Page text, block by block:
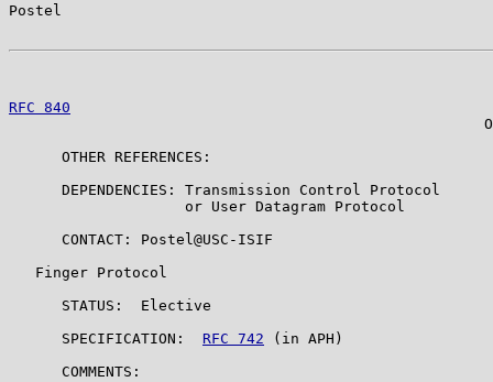
Postel
RFC 840
      OTHER REFERENCES:
      DEPENDENCIES: Transmission Control Protocol
                    or User Datagram Protocol
      CONTACT: Postel@USC-ISIF
   Finger Protocol
      STATUS:  Elective
      SPECIFICATION:
RFC 742 (in APH)
      COMMENTS: